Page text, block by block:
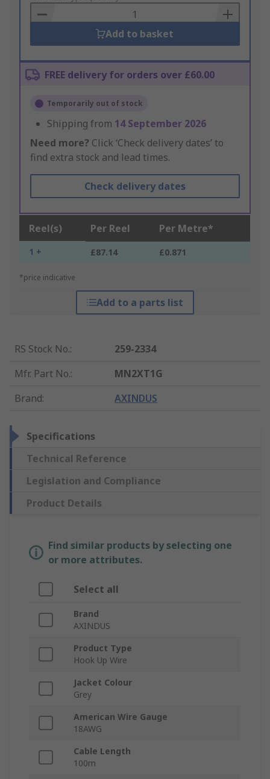
Basket
Add to basket
FREE delivery for orders over £60.00
Temporarily out of stock
Shipping from 14 September 2026
Need more? Click ‘Check delivery dates’ to
find extra stock and lead times.
Check delivery dates
Reel(s) Per Reel Per Metre*
1 + £87.14 £0.871
*price indicative
Add to a parts list
RS Stock No.:
259-2334
Mfr. Part No.:
MN2XT1G
Brand: AXINDUS
Specifications
Technical Reference
Legislation and Compliance
Product Details
Find similar products by selecting one
or more attributes.
Select all
Brand
AXINDUS
Product Type
Hook Up Wire
Jacket Colour
Grey
American Wire Gauge
18AWG
Cable Length
100m